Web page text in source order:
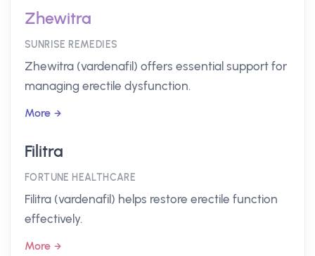
Zhewitra
SUNRISE REMEDIES
Zhewitra (vardenafil) offers essential support for
managing erectile dysfunction.
More
Filitra
FORTUNE HEALTHCARE
Filitra (vardenafil) helps restore erectile function
effectively.
More